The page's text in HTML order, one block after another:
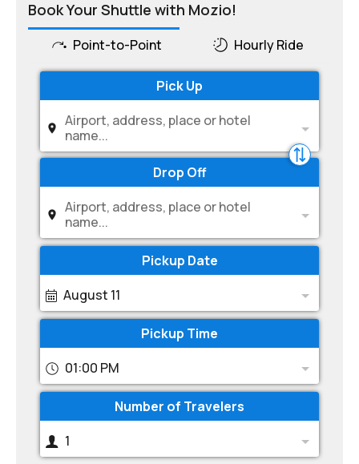
Book Your Shuttle with Mozio!
Point-to-Point Hourly Ride
Pick Up
Airport, address, place or hotel
name...
Drop Off
Airport, address, place or hotel
name...
Pickup Date
August 11
Pickup Time
01:00 PM
Number of Travelers
1